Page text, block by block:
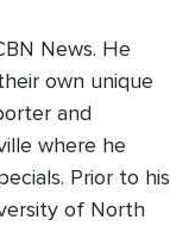
News. He
own unique
and
where he
Prior to his
of North